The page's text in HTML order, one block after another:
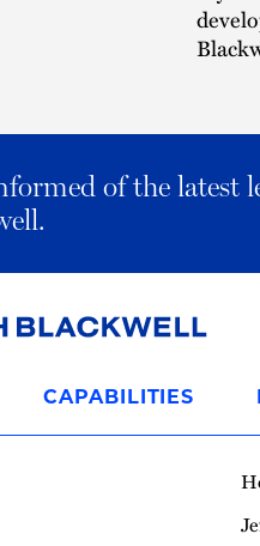
of the latest
CAPABILITIES